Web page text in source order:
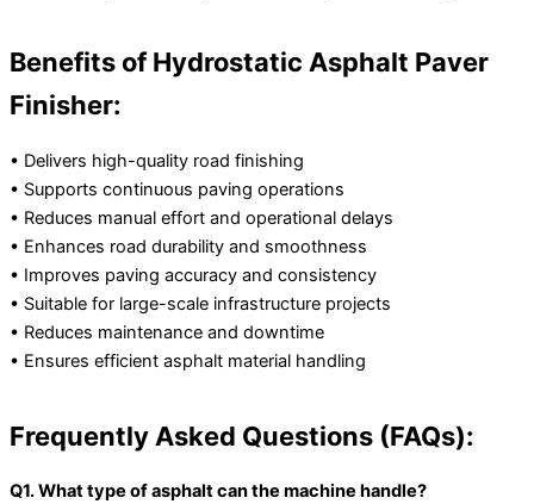
Benefits of Hydrostatic Asphalt Paver
Finisher:
• Delivers high-quality road finishing
• Supports continuous paving operations
• Reduces manual effort and operational delays
• Enhances road durability and smoothness
• Improves paving accuracy and consistency
• Suitable for large-scale infrastructure projects
• Reduces maintenance and downtime
• Ensures efficient asphalt material handling
Frequently Asked Questions (FAQs):
Q1. What type of asphalt can the machine handle?